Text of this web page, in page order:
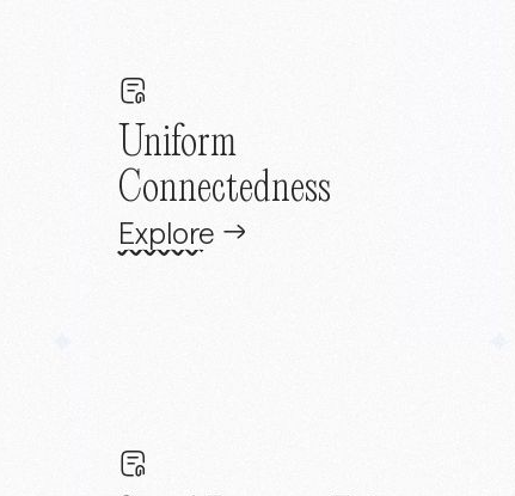
Uniform
Connectedness
Explore